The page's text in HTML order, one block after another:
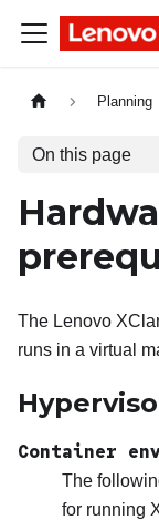
Planning
On this page
The Lenovo
runs in a virtual
Container
The
for running